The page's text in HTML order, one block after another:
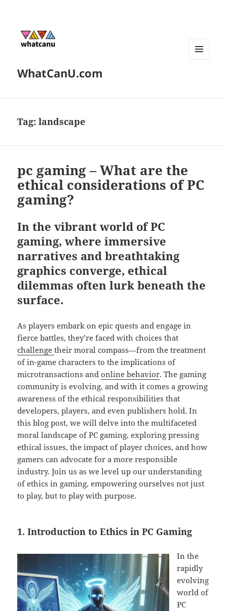
WhatCanU.com
Tag:landscape
pc gaming – What are the
ethical considerations of PC
gaming?
In the vibrant world of PC
gaming, where immersive
narratives and breathtaking
graphics converge, ethical
dilemmas often lurk beneath the
surface.
As players embark on epic quests and engage in
fierce battles, they’re faced with choices that
challengetheir moral compass—from the treatment
of in-game characters to the implications of
microtransactions andonlinebehavior. The gaming
community is evolving, and with it comes a growing
awareness of the ethical responsibilities that
developers, players, and even publishers hold. In
this blog post, we will delve into the multifaceted
moral landscape of PC gaming, exploring pressing
ethical issues, the impact of player choices, and how
gamers can advocate for a more responsible
industry. Join us as we level up our understanding
of ethics in gaming, empowering ourselves not just
to play, but to play with purpose.
1. Introduction to Ethics in PC Gaming
In the
rapidly
evolving
world of
PC